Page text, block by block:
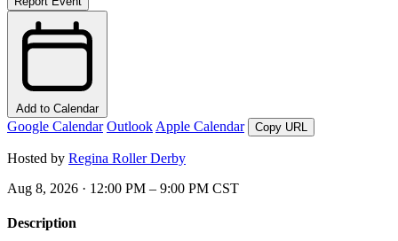
Add to Calendar
Google Calendar Outlook Apple Calendar Copy URL
Hosted by Regina Roller Derby
Aug 8, 2026 · 12:00 PM – 9:00 PM CST
Description